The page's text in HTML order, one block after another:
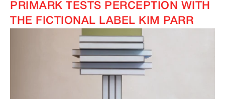
PRIMARK TESTS PERCEPTION WITH
THE FICTIONAL LABEL KIM PARR